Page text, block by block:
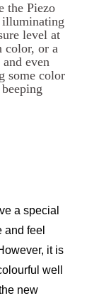
the Piezo
illuminating
level at
color, or a
even
some color
a special
and feel
it is
well
new